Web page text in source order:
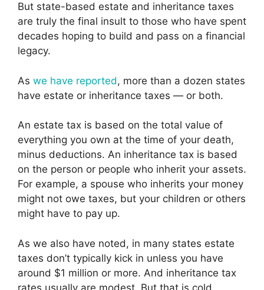
But state-based estate and inheritance taxes
are truly the final insult to those who have spent
decades hoping to build and pass on a financial
legacy.
As we have reported, more than a dozen states
have estate or inheritance taxes — or both.
An estate tax is based on the total value of
everything you own at the time of your death,
minus deductions. An inheritance tax is based
on the person or people who inherit your assets.
For example, a spouse who inherits your money
might not owe taxes, but your children or others
might have to pay up.
As we also have noted, in many states estate
taxes don’t typically kick in unless you have
around $1 million or more. And inheritance tax
rates usually are modest. But that is cold